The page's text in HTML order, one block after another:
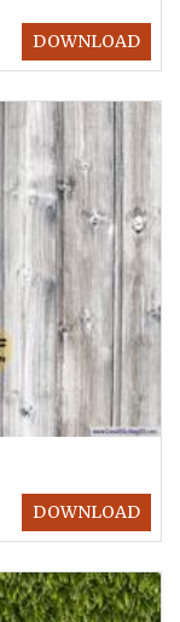
DOWNLOAD
DOWNLOAD